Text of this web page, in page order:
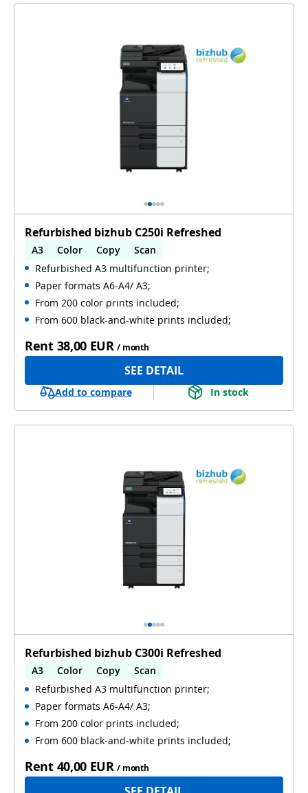
Refurbished bizhub C250i Refreshed
A3 Color Copy
Scan
Automatic 2-sides printing
Automatic 2-sides scanning
Refurbished A3 multifunction printer;
Paper formats A6-A4/ A3;
From 200 color prints included;
From 600 black-and-white prints included;
Rent 38,00 EUR / month
SEE DETAIL
Add to compare In stock
Refurbished bizhub C300i Refreshed
A3 Color Copy
Scan
Automatic 2-sides printing
Automatic 2-sides scanning
Refurbished A3 multifunction printer;
Paper formats A6-A4/ A3;
From 200 color prints included;
From 600 black-and-white prints included;
Rent 40,00 EUR / month